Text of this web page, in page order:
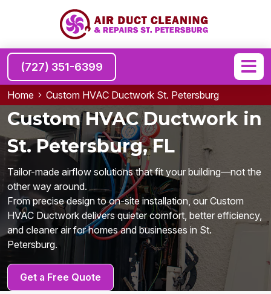
(727) 351-6399
Home Custom HVAC Ductwork St. Petersburg
Custom HVAC Ductwork in
St. Petersburg, FL
Tailor-made airflow solutions that fit your building—not the
other way around.
From precise design to on-site installation, our Custom
HVAC Ductwork delivers quieter comfort, better efficiency,
and cleaner air for homes and businesses in St.
Petersburg.
Get a Free Quote